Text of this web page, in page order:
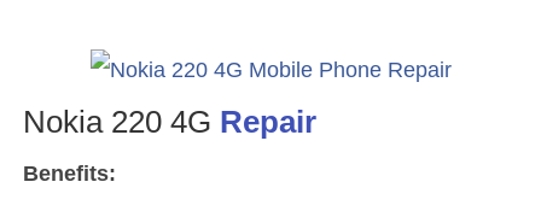
Nokia 220 4G Repair
Benefits: